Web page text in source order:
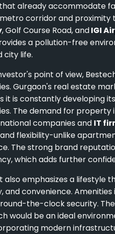
already accommodate
corridor and proximity
, Golf Course Road, andIGI
a pollution-free
city life.
point of view,
Gurgaon's real estate
it is constantly developing
The demand for property
companies and IT
flexibility-unlike
The strong brand
which adds further
also emphasizes a lifestyle
and convenience.
the-clock security.
would be an ideal
modern